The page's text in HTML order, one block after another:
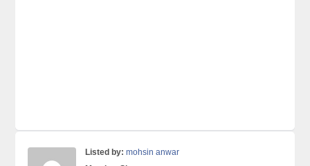
Listed by: mohsin anwar